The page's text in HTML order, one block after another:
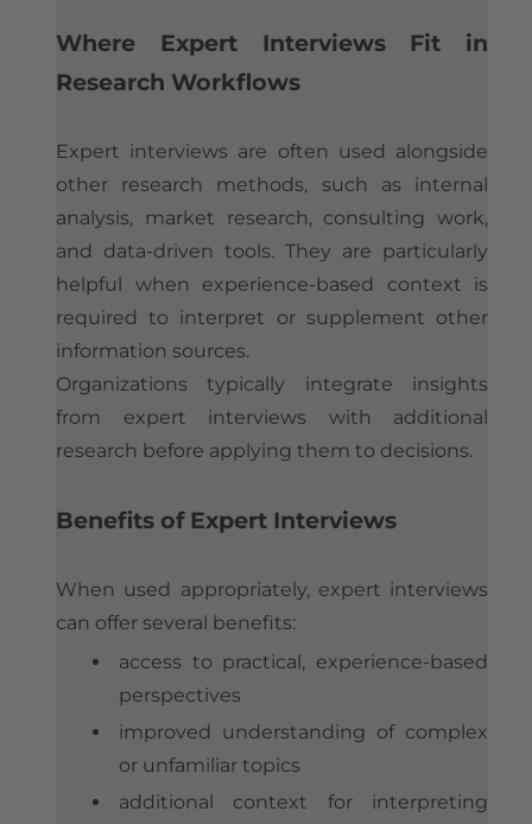
Where Expert Interviews Fit in
Research Workflows
Expert interviews are often used alongside
other research methods, such as internal
analysis, market research, consulting work,
and data-driven tools. They are particularly
helpful when experience-based context is
required to interpret or supplement other
information sources.
Organizations typically integrate insights
from expert interviews with additional
research before applying them to decisions.
Benefits of Expert Interviews
When used appropriately, expert interviews
can offer several benefits:
access to practical, experience-based
perspectives
improved understanding of complex
or unfamiliar topics
additional context for interpreting